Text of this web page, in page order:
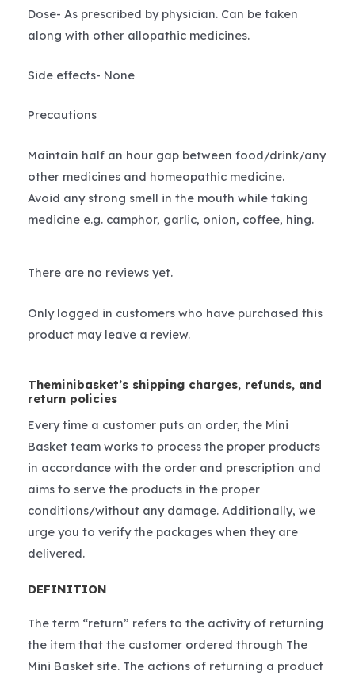
Dose- As prescribed by physician. Can be taken
along with other allopathic medicines.
Side effects- None
Precautions
Maintain half an hour gap between food/drink/any
other medicines and homeopathic medicine.
Avoid any strong smell in the mouth while taking
medicine e.g. camphor, garlic, onion, coffee, hing.
There are no reviews yet.
Only logged in customers who have purchased this
product may leave a review.
Theminibasket’s shipping charges, refunds, and
return policies
Every time a customer puts an order, the Mini
Basket team works to process the proper products
in accordance with the order and prescription and
aims to serve the products in the proper
conditions/without any damage. Additionally, we
urge you to verify the packages when they are
delivered.
DEFINITION
The term “return” refers to the activity of returning
the item that the customer ordered through The
Mini Basket site. The actions of returning a product